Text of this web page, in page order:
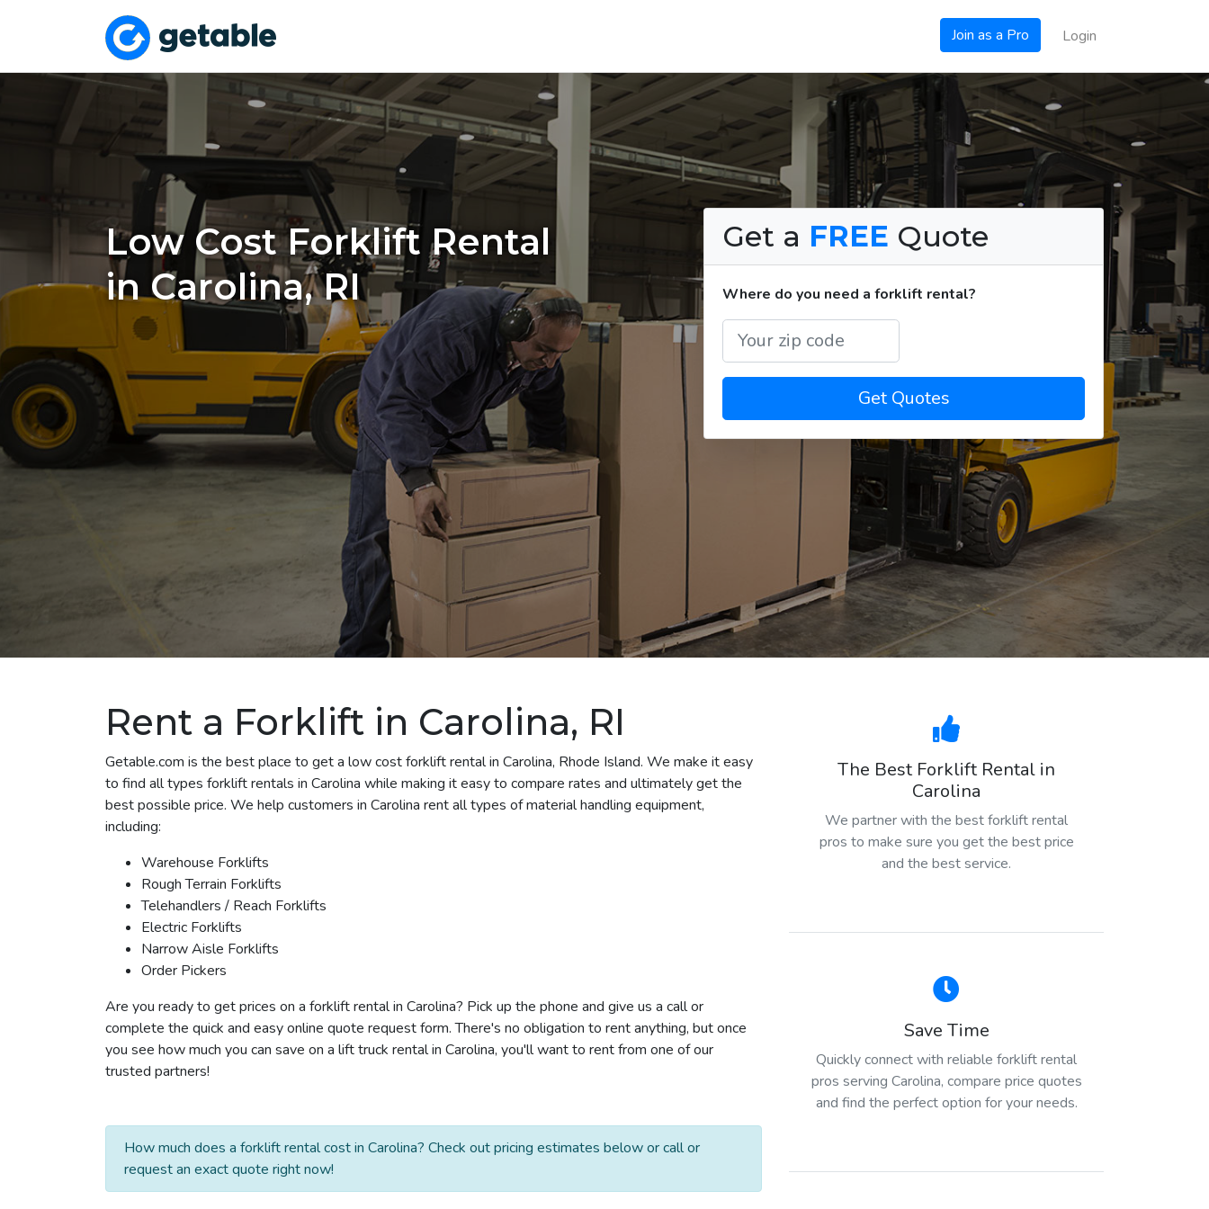
Join as a Pro Login
Low Cost Forklift Rental
in Carolina, RI
Get a FREE Quote
Where do you need a forklift rental?
Get Quotes
Rent a Forklift in Carolina, RI
Getable.com is the best place to get a low cost forklift rental in Carolina, Rhode Island. We make it easy
to find all types forklift rentals in Carolina while making it easy to compare rates and ultimately get the
best possible price. We help customers in Carolina rent all types of material handling equipment,
including:
Warehouse Forklifts
Rough Terrain Forklifts
Telehandlers / Reach Forklifts
Electric Forklifts
Narrow Aisle Forklifts
Order Pickers
Are you ready to get prices on a forklift rental in Carolina? Pick up the phone and give us a call or
complete the quick and easy online quote request form. There's no obligation to rent anything, but once
you see how much you can save on a lift truck rental in Carolina, you'll want to rent from one of our
trusted partners!
How much does a forklift rental cost in Carolina? Check out pricing estimates below or call or
request an exact quote right now!
The Best Forklift Rental in
Carolina
We partner with the best forklift rental
pros to make sure you get the best price
and the best service.
Save Time
Quickly connect with reliable forklift rental
pros serving Carolina, compare price quotes
and find the perfect option for your needs.